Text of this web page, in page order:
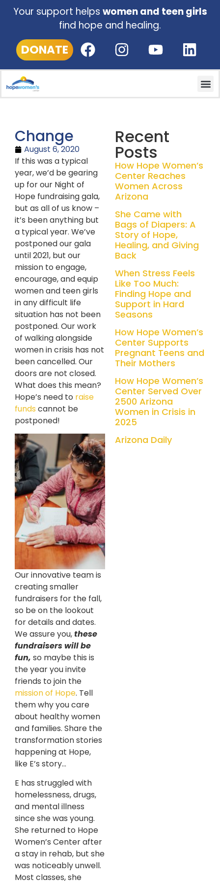
Your support helps women and teen girls
find hope and healing.
DONATE
Change
August 6, 2020
If this was a typical
year, we’d be gearing
up for our Night of
Hope fundraising gala,
but as all of us know –
it’s been anything but
a typical year. We’ve
postponed our gala
until 2021, but our
mission to engage,
encourage, and equip
women and teen girls
in any difficult life
situation has not been
postponed. Our work
of walking alongside
women in crisis has not
been cancelled. Our
doors are not closed.
What does this mean?
Hope’s need to raise
funds cannot be
postponed!
Our innovative team is
creating smaller
fundraisers for the fall,
so be on the lookout
for details and dates.
We assure you,these
fundraisers will be
fun, so maybe this is
the year you invite
friends to join the
mission of Hope. Tell
them why you care
about healthy women
and families. Share the
transformation stories
happening at Hope,
like E’s story…
E has struggled with
homelessness, drugs,
and mental illness
since she was young.
She returned to Hope
Women’s Center after
a stay in rehab, but she
was noticeably unwell.
Most classes, she
Recent
Posts
How Hope Women’s
Center Reaches
Women Across
Arizona
She Came with
Bags of Diapers: A
Story of Hope,
Healing, and Giving
Back
When Stress Feels
Like Too Much:
Finding Hope and
Support in Hard
Seasons
How Hope Women’s
Center Supports
Pregnant Teens and
Their Mothers
How Hope Women’s
Center Served Over
2500 Arizona
Women in Crisis in
2025
Arizona Daily